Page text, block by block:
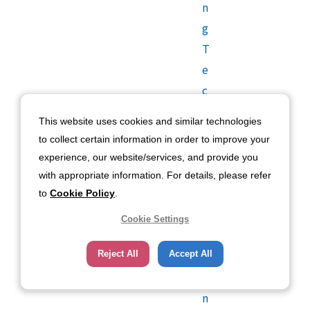
n
g
T
e
c
o
l
U
n
This website uses cookies and similar technologies
to collect certain information in order to improve your
experience, our website/services, and provide you
with appropriate information. For details, please refer
to Cookie Policy
Cookie Settings
Reject All Accept All